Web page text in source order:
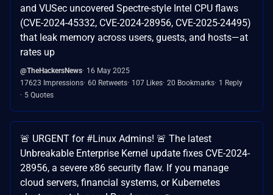
and VUSec uncovered Spectre-style Intel CPU flaws
(CVE-2024-45332, CVE-2024-28956, CVE-2025-24495)
that leak memory across users, guests, and hosts—at
rates up
@TheHackersNews 16 May 2025
17623 Impressions 60 Retweets 107 Likes 20 Bookmarks 1 Reply
5 Quotes
🚨 URGENT for #Linux Admins! 🚨 The latest
Unbreakable Enterprise Kernel update fixes CVE-2024-
28956, a severe x86 security flaw. If you manage
cloud servers, financial systems, or Kubernetes